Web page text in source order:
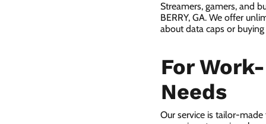
Streamers, gamers, and
BERRY, GA. We offer
about data caps or
For
Needs
Our service is tailor-